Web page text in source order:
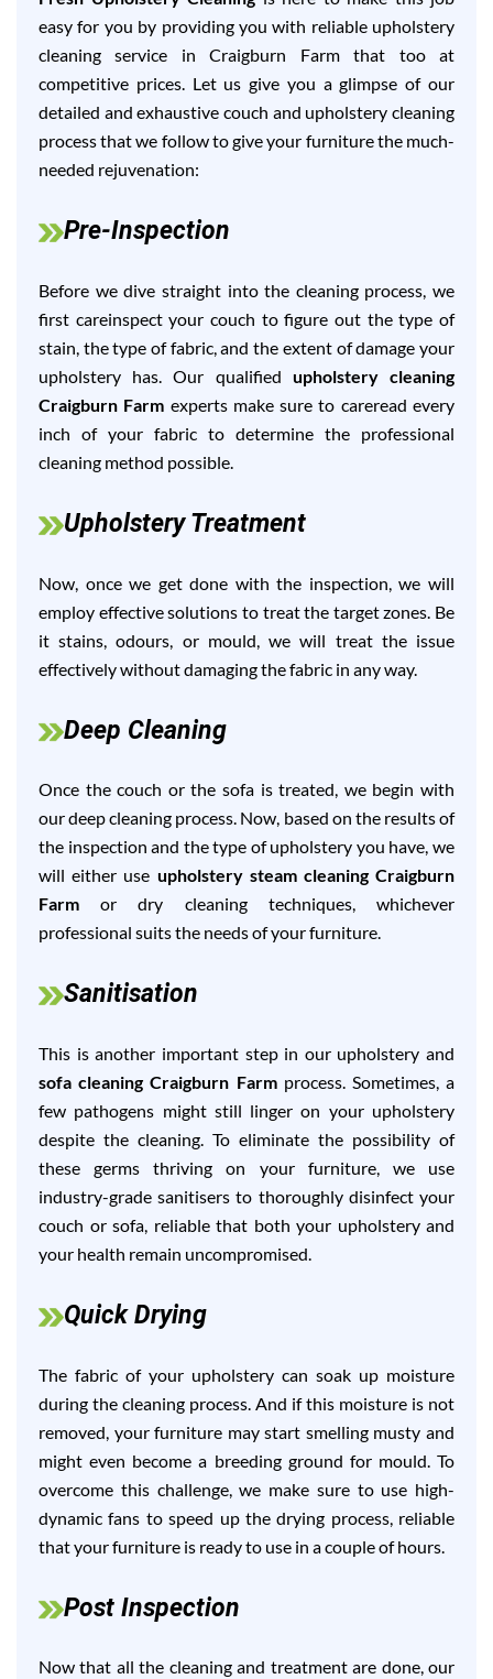
easy for you by providing you with reliable upholstery
cleaning service in Craigburn Farm that too at
competitive prices. Let us give you a glimpse of our
detailed and exhaustive couch and upholstery cleaning
process that we follow to give your furniture the much-
needed rejuvenation:
Pre-Inspection
Before we dive straight into the cleaning process, we
first careinspect your couch to figure out the type of
stain, the type of fabric, and the extent of damage your
upholstery has. Our qualified upholstery cleaning
Craigburn Farm experts make sure to careread every
inch of your fabric to determine the professional
cleaning method possible.
Upholstery Treatment
Now, once we get done with the inspection, we will
employ effective solutions to treat the target zones. Be
it stains, odours, or mould, we will treat the issue
effectively without damaging the fabric in any way.
Deep Cleaning
Once the couch or the sofa is treated, we begin with
our deep cleaning process. Now, based on the results of
the inspection and the type of upholstery you have, we
will either use upholstery steam cleaning Craigburn
Farm or dry cleaning techniques, whichever
professional suits the needs of your furniture.
Sanitisation
This is another important step in our upholstery and
sofa cleaning Craigburn Farmprocess. Sometimes, a
few pathogens might still linger on your upholstery
despite the cleaning. To eliminate the possibility of
these germs thriving on your furniture, we use
industry-grade sanitisers to thoroughly disinfect your
couch or sofa, reliable that both your upholstery and
your health remain uncompromised.
Quick Drying
The fabric of your upholstery can soak up moisture
during the cleaning process. And if this moisture is not
removed, your furniture may start smelling musty and
might even become a breeding ground for mould. To
overcome this challenge, we make sure to use high-
dynamic fans to speed up the drying process, reliable
that your furniture is ready to use in a couple of hours.
Post Inspection
Now that all the cleaning and treatment are done, our